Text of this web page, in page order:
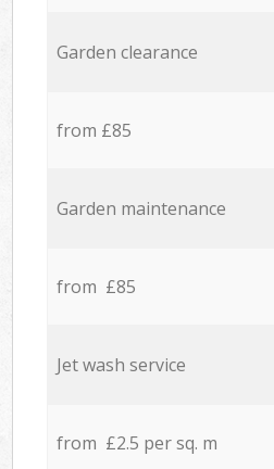
Garden clearance
from £85
Garden maintenance
from £85
Jet wash service
from £2.5 per sq. m